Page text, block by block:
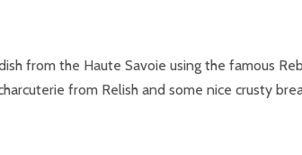
from the Haute Savoie using the famous
from Relish and some nice crusty